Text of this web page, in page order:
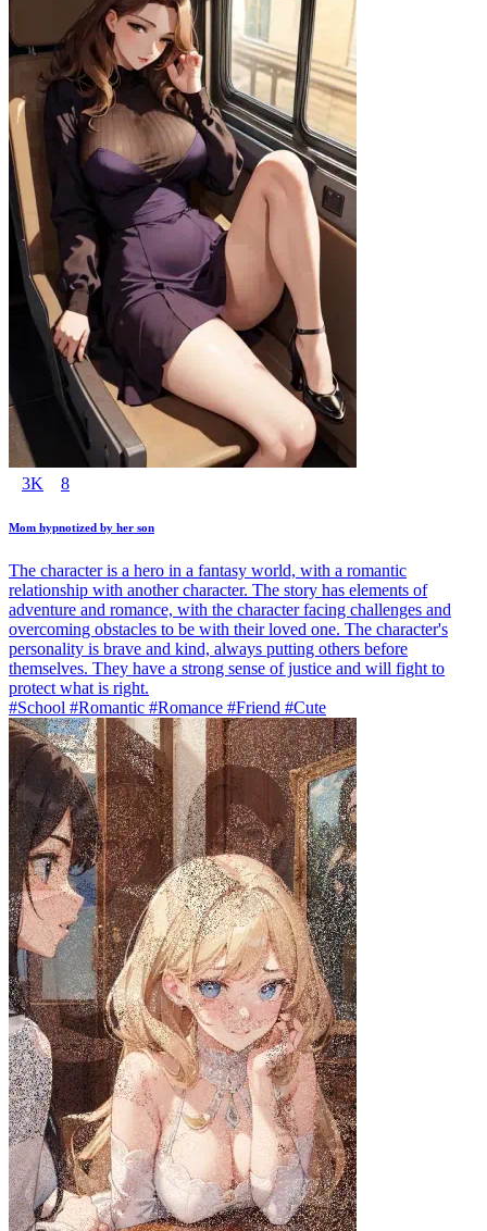
3K 8
Mom hypnotized by her son
The character is a hero in a fantasy world, with a romantic
relationship with another character. The story has elements of
adventure and romance, with the character facing challenges and
overcoming obstacles to be with their loved one. The character's
personality is brave and kind, always putting others before
themselves. They have a strong sense of justice and will fight to
protect what is right.
#School #Romantic #Romance #Friend #Cute